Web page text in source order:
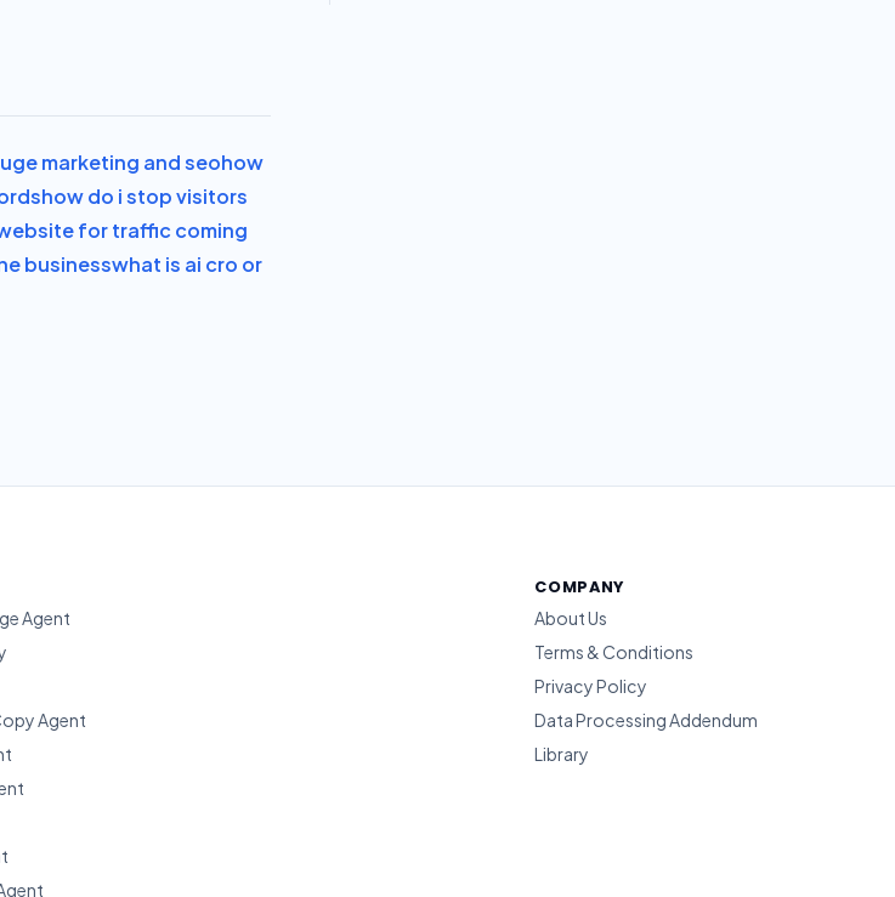
marketing and seohow
how do i stop visitors
for traffic coming
businesswhat is ai cro or
Agent
Agent
COMPANY
About Us
Terms & Conditions
Privacy Policy
Data Processing Addendum
Library